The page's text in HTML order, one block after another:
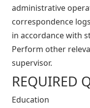
administrative
correspondence
in accordance with
Perform other
supervisor.
REQUIRED
Education